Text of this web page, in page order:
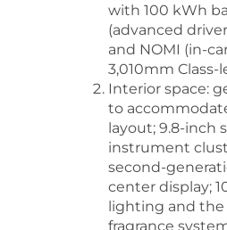
with 100 kWh
(advanced
and NOMI (in-
3,010mm
Interior space:
to
layout; 9.8-inch
instrument
second-
center display;
lighting and
fragrance